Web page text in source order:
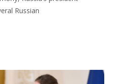
Russian